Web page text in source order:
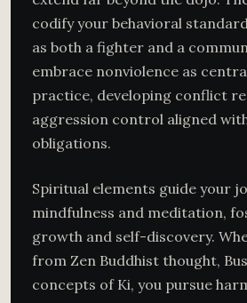
codify your behavioral
as both a fighter and a
embrace nonviolence as
practice, developing conflict
aggression control aligned
obligations.
Spiritual elements guide your
mindfulness and meditation,
growth and self-discovery.
from Zen Buddhist thought,
concepts of Ki, you pursue